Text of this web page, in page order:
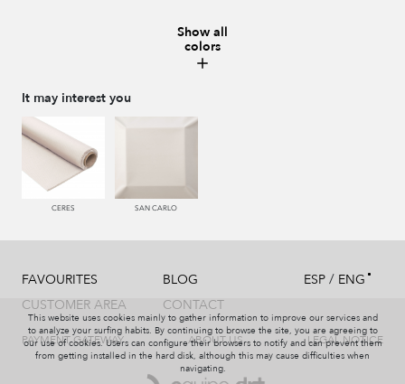
448 CAZADOR
553 GERANIO 779 NAZARENO 774 IRIS
Show all
colors
It may interest you
CERES SAN CARLO
FAVOURITES
CUSTOMER AREA
BLOG
CONTACT
ESP / ENG
PAYMENT GATEWAY ABOUT US LEGAL NOTICE
This website uses cookies mainly to gather information to improve our services and
to analyze your surfing habits. By continuing to browse the site, you are agreeing to
our use of cookies. Users can configure their browsers to notify and can prevent them
from getting installed in the hard disk, although this may cause difficulties when
navigating.